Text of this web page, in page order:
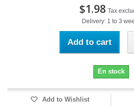
$1.98 Tax
Delivery: 1 to 3
Add to cart
En stock
Add to Wishlist